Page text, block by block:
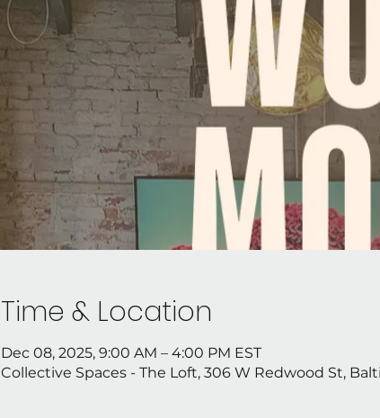
Time & Location
Dec 08, 2025, 9:00 AM – 4:00 PM EST
Collective Spaces - The Loft, 306 W Redwood St,